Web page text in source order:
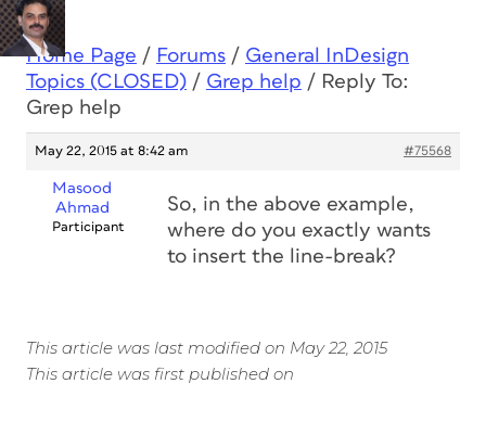
Home Page / Forums / General InDesign
Topics (CLOSED) / Grep help / Reply To:
Grep help
May 22, 2015 at 8:42 am #75568
Masood
Ahmad
Participant
So, in the above example,
where do you exactly wants
to insert the line-break?
This article was last modified on May 22, 2015
This article was first published on